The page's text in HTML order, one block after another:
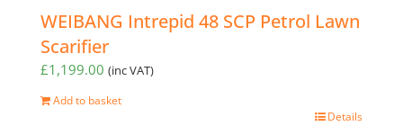
WEIBANG Intrepid 48 SCP Petrol Lawn
Scarifier
£1,199.00 (inc VAT)
Add to basket
Details